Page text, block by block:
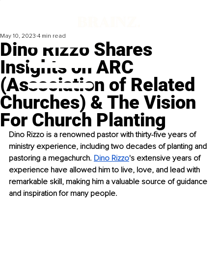
Dino Rizzo Shares
Insights on ARC
(Association of Related
Churches) & The Vision
For Church Planting
May 10, 2023 4 min read
Dino Rizzo is a renowned pastor with thirty-five years of
ministry experience, including two decades of planting and
pastoring a megachurch. Dino Rizzo's extensive years of
experience have allowed him to live, love, and lead with
remarkable skill, making him a valuable source of guidance
and inspiration for many people.